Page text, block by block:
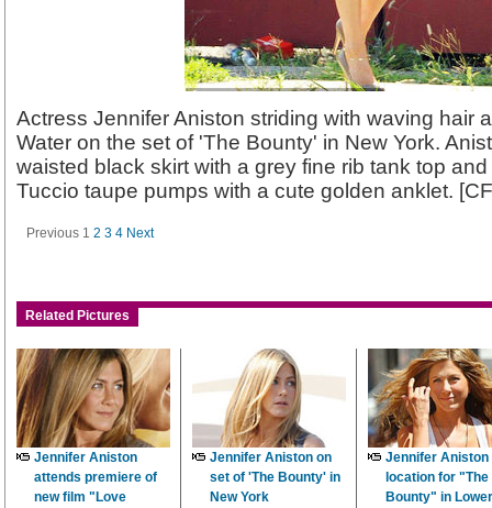
Actress Jennifer Aniston striding with waving hair
Water on the set of 'The Bounty' in New York.
waisted black skirt with a grey fine rib tank top
Tuccio taupe pumps with a cute golden anklet.
Previous 1 2 3 4 Next
Related Pictures
Jennifer Aniston
attends premiere of
new film "Love
Jennifer Aniston on
set of 'The Bounty' in
New York
Jennifer Aniston
location for "The
Bounty" in Lower